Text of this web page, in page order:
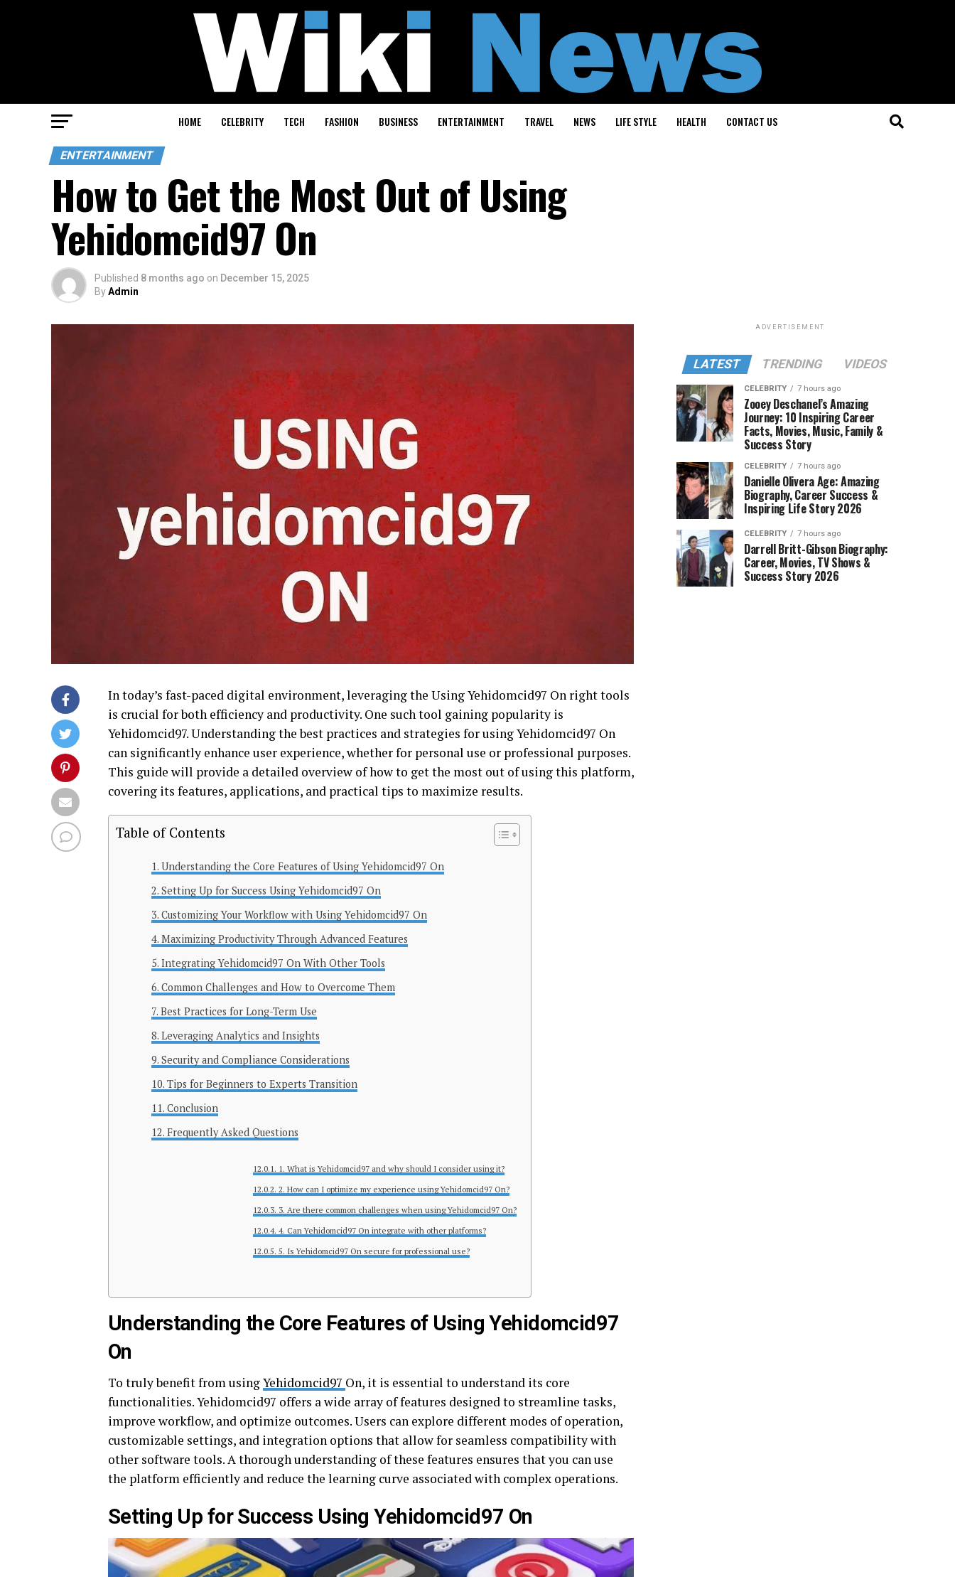
HOME CELEBRITY TECH FASHION BUSINESS ENTERTAINMENT TRAVEL NEWS LIFE STYLE HEALTH CONTACT US
ENTERTAINMENT
How to Get the Most Out of Using
Yehidomcid97 On
Published 8 months ago on December 15, 2025
ByAdmin
In today’s fast-paced digital environment, leveraging the Using Yehidomcid97 On right tools
is crucial for both efficiency and productivity. One such tool gaining popularity is
Yehidomcid97. Understanding the best practices and strategies for using Yehidomcid97 On
can significantly enhance user experience, whether for personal use or professional purposes.
This guide will provide a detailed overview of how to get the most out of using this platform,
covering its features, applications, and practical tips to maximize results.
Table of Contents
Understanding the Core Features of Using Yehidomcid97 On
Setting Up for Success Using Yehidomcid97 On
Customizing Your Workflow with Using Yehidomcid97 On
Maximizing Productivity Through Advanced Features
Integrating Yehidomcid97 On With Other Tools
Common Challenges and How to Overcome Them
Best Practices for Long-Term Use
Leveraging Analytics and Insights
Security and Compliance Considerations
Tips for Beginners to Experts Transition
Conclusion
Frequently Asked Questions
1. What is Yehidomcid97 and why should I consider using it?
2. How can I optimize my experience using Yehidomcid97 On?
3. Are there common challenges when using Yehidomcid97 On?
4. Can Yehidomcid97 On integrate with other platforms?
5. Is Yehidomcid97 On secure for professional use?
Understanding the Core Features of Using Yehidomcid97
On
To truly benefit from usingYehidomcid97 On, it is essential to understand its core
functionalities. Yehidomcid97 offers a wide array of features designed to streamline tasks,
improve workflow, and optimize outcomes. Users can explore different modes of operation,
customizable settings, and integration options that allow for seamless compatibility with
other software tools. A thorough understanding of these features ensures that you can use
the platform efficiently and reduce the learning curve associated with complex operations.
Setting Up for Success Using Yehidomcid97 On
ADVERTISEMENT
LATEST TRENDING VIDEOS
CELEBRITY 7 hours ago
Zooey Deschanel’s Amazing
Journey: 10 Inspiring Career
Facts, Movies, Music, Family &
Success Story
CELEBRITY 7 hours ago
Danielle Olivera Age: Amazing
Biography, Career Success &
Inspiring Life Story 2026
CELEBRITY 7 hours ago
Darrell Britt-Gibson Biography:
Career, Movies, TV Shows &
Success Story 2026